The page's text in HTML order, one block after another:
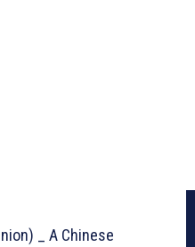
_ A Chinese